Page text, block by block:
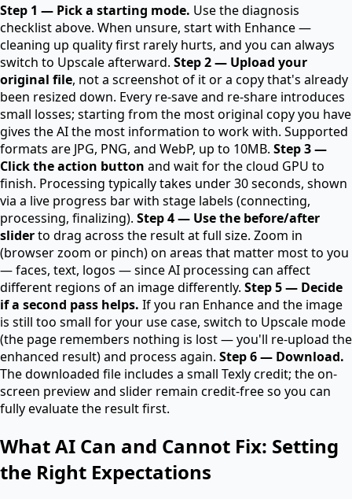
Step 1 — Pick a starting mode. Use the diagnosis
checklist above. When unsure, start with Enhance —
cleaning up quality first rarely hurts, and you can always
switch to Upscale afterward. Step 2 — Upload your
original file, not a screenshot of it or a copy that's already
been resized down. Every re-save and re-share introduces
small losses; starting from the most original copy you have
gives the AI the most information to work with. Supported
formats are JPG, PNG, and WebP, up to 10MB. Step 3 —
Click the action button and wait for the cloud GPU to
finish. Processing typically takes under 30 seconds, shown
via a live progress bar with stage labels (connecting,
processing, finalizing). Step 4 — Use the before/after
sliderto drag across the result at full size. Zoom in
(browser zoom or pinch) on areas that matter most to you
— faces, text, logos — since AI processing can affect
different regions of an image differently. Step 5 — Decide
if a second pass helps. If you ran Enhance and the image
is still too small for your use case, switch to Upscale mode
(the page remembers nothing is lost — you'll re-upload the
enhanced result) and process again. Step 6 — Download.
The downloaded file includes a small Texly credit; the on-
screen preview and slider remain credit-free so you can
fully evaluate the result first.
What AI Can and Cannot Fix: Setting
the Right Expectations